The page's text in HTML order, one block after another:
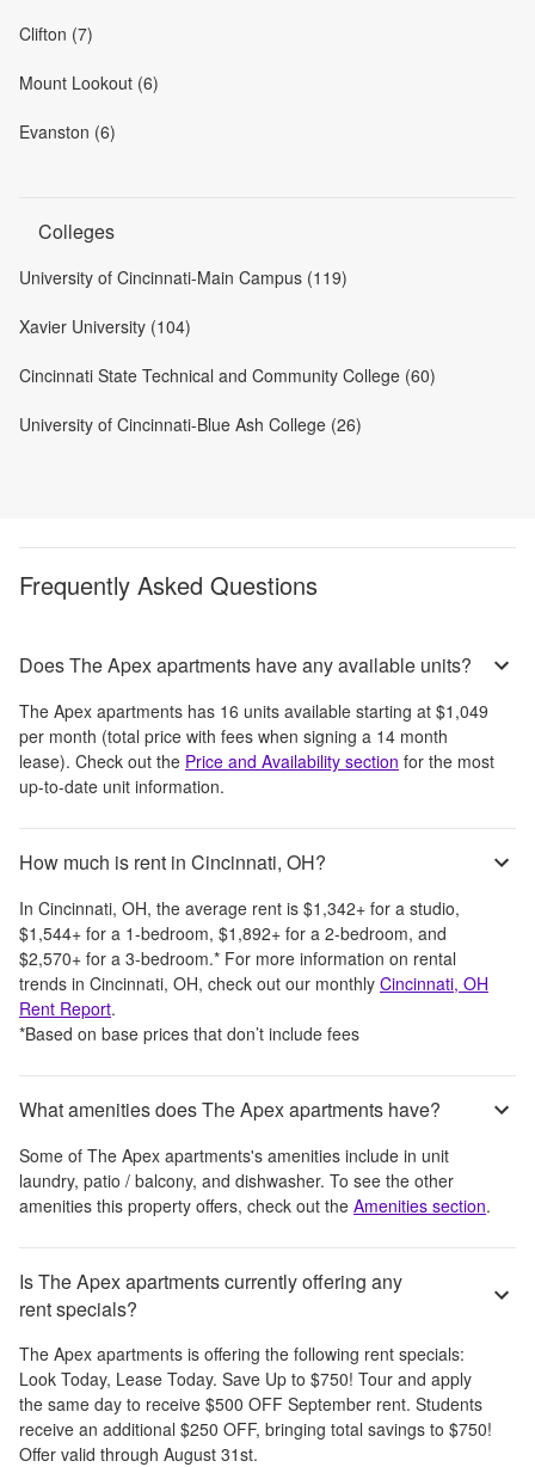
Clifton (7)
Mount Lookout (6)
Evanston (6)
Colleges
University of Cincinnati-Main Campus (119)
Xavier University (104)
Cincinnati State Technical and Community College (60)
University of Cincinnati-Blue Ash College (26)
Frequently Asked Questions
Does The Apex apartments have any available units?
The Apex apartments has 16 units available starting at $1,049
per month (total price with fees when signing a 14 month
lease). Check out the Price and Availability section for the most
up-to-date unit information.
How much is rent in Cincinnati, OH?
In Cincinnati, OH, the average rent is $1,342+ for a studio,
$1,544+ for a 1-bedroom, $1,892+ for a 2-bedroom, and
$2,570+ for a 3-bedroom.* For more information on rental
trends in Cincinnati, OH, check out our monthly Cincinnati, OH
Rent Report.
*Based on base prices that don’t include fees
What amenities does The Apex apartments have?
Some of The Apex apartments's amenities include in unit
laundry, patio / balcony, and dishwasher. To see the other
amenities this property offers, check out the Amenities section.
Is The Apex apartments currently offering any
rent specials?
The Apex apartments is offering the following rent specials:
Look Today, Lease Today. Save Up to $750! Tour and apply
the same day to receive $500 OFF September rent. Students
receive an additional $250 OFF, bringing total savings to $750!
Offer valid through August 31st.